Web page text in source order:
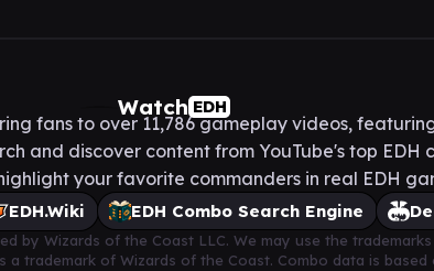
Watch EDH
fans to over 11,786 gameplay videos,
and discover content from YouTube's top EDH
your favorite commanders in real EDH
EDH.Wiki EDH Combo Search Engine
by Wizards of the Coast LLC. We may use the
a trademark of Wizards of the Coast. Combo data is